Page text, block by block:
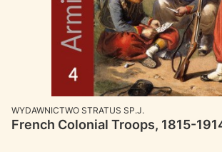
MANUFACTURER
WYDAWNICTWO STRATUS SP.J.
French Colonial Troops, 1815-